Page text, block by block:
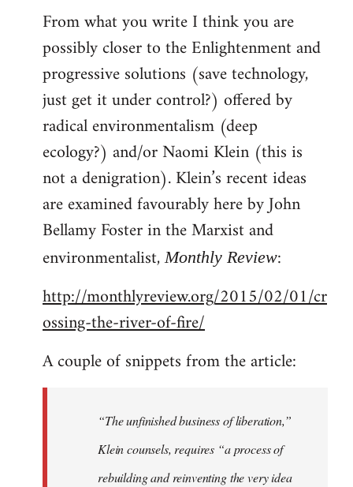
From what you write I think you are
possibly closer to the Enlightenment and
progressive solutions (save technology,
just get it under control?) offered by
radical environmentalism (deep
ecology?) and/or Naomi Klein (this is
not a denigration). Klein’s recent ideas
are examined favourably here by John
Bellamy Foster in the Marxist and
environmentalist,Monthly Review:
http://monthlyreview.org/2015/02/01/cr
ossing-the-river-of-fire/
A couple of snippets from the article:
“The unfinished business of liberation,”
Klein counsels, requires “a process of
rebuilding and reinventing the very idea